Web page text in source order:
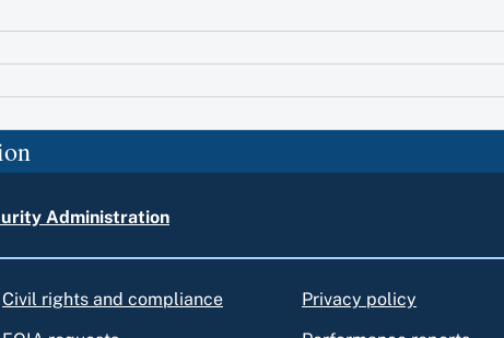
Administration
Civil rights and compliance
Privacy policy